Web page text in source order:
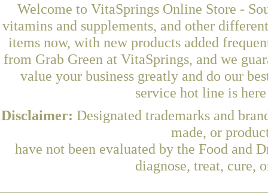
Welcome to VitaSprings Online Store -
vitamins and supplements, and other
items now, with new products added
from Grab Green at VitaSprings, and we
value your business greatly and do our
service hot line is
Disclaimer: Designated trademarks and
made, or
have not been evaluated by the Food and
diagnose, treat, cure,